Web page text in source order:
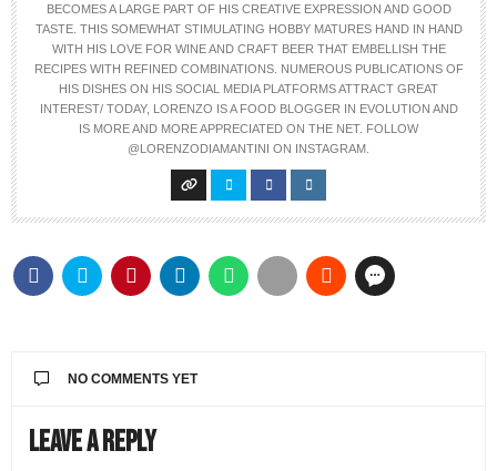
BECOMES A LARGE PART OF HIS CREATIVE EXPRESSION AND GOOD
TASTE. THIS SOMEWHAT STIMULATING HOBBY MATURES HAND IN HAND
WITH HIS LOVE FOR WINE AND CRAFT BEER THAT EMBELLISH THE
RECIPES WITH REFINED COMBINATIONS. NUMEROUS PUBLICATIONS OF
HIS DISHES ON HIS SOCIAL MEDIA PLATFORMS ATTRACT GREAT
INTEREST/ TODAY, LORENZO IS A FOOD BLOGGER IN EVOLUTION AND
IS MORE AND MORE APPRECIATED ON THE NET. FOLLOW
@LORENZODIAMANTINI ON INSTAGRAM.
NO COMMENTS YET
Leave a Reply